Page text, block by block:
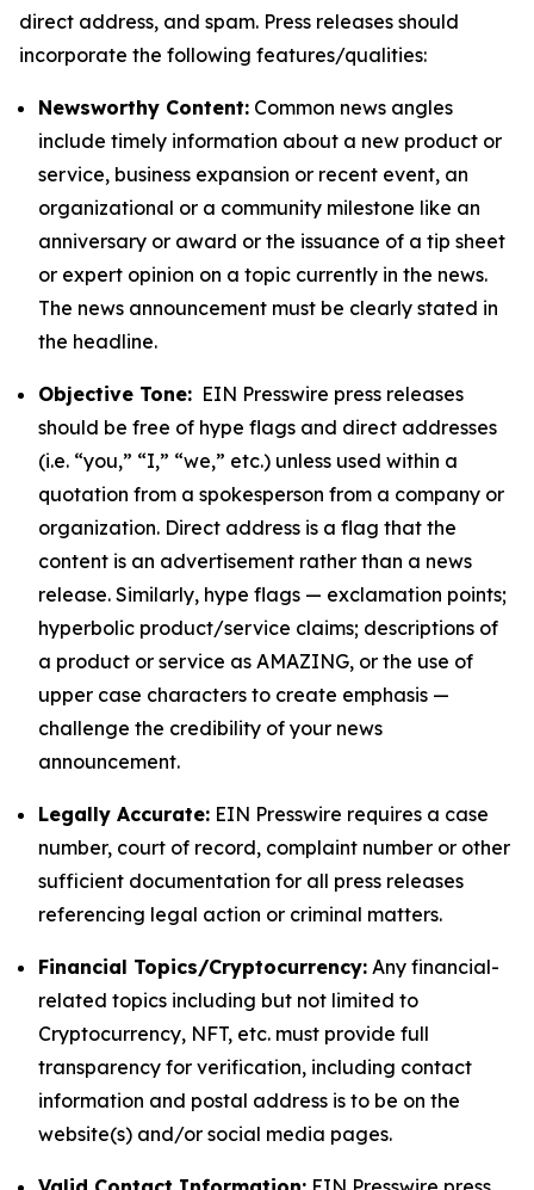
direct address, and spam. Press releases should
incorporate the following features/qualities:
Newsworthy Content: Common news angles
include timely information about a new product or
service, business expansion or recent event, an
organizational or a community milestone like an
anniversary or award or the issuance of a tip sheet
or expert opinion on a topic currently in the news.
The news announcement must be clearly stated in
the headline.
Objective Tone: EIN Presswire press releases
should be free of hype flags and direct addresses
(i.e. “you,” “I,” “we,” etc.) unless used within a
quotation from a spokesperson from a company or
organization. Direct address is a flag that the
content is an advertisement rather than a news
release. Similarly, hype flags — exclamation points;
hyperbolic product/service claims; descriptions of
a product or service as AMAZING, or the use of
upper case characters to create emphasis —
challenge the credibility of your news
announcement.
Legally Accurate: EIN Presswire requires a case
number, court of record, complaint number or other
sufficient documentation for all press releases
referencing legal action or criminal matters.
Financial Topics/Cryptocurrency: Any financial-
related topics including but not limited to
Cryptocurrency, NFT, etc. must provide full
transparency for verification, including contact
information and postal address is to be on the
website(s) and/or social media pages.